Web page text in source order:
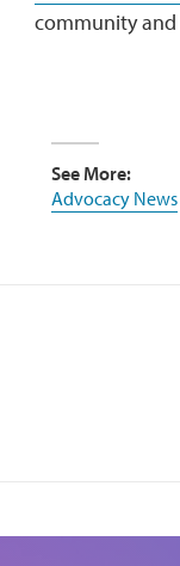
community
See More:
Advocacy News